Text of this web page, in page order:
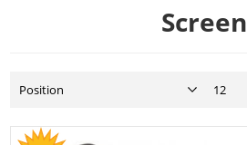
Screen